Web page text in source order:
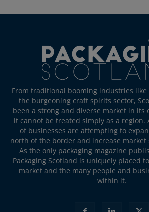
From traditional booming industries like
the burgeoning craft spirits sector,
been a strong and diverse market in its
it cannot be treated simply as a region.
of businesses are attempting to
north of the border and increase market
As the only packaging magazine
Packaging Scotland is uniquely placed
market and the many people and
within it.